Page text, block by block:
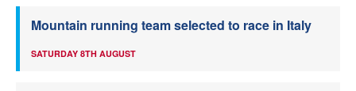
Mountain running team selected to race in Italy
SATURDAY 8TH AUGUST